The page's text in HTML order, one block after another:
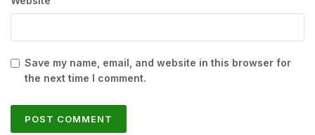
Save my name, email, and website in this browser for
the next time I comment.